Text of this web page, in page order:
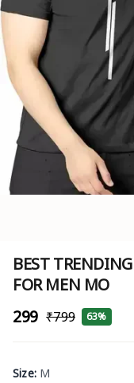
BEST
FOR MEN MO
₹299 ₹799 63%
Size: M